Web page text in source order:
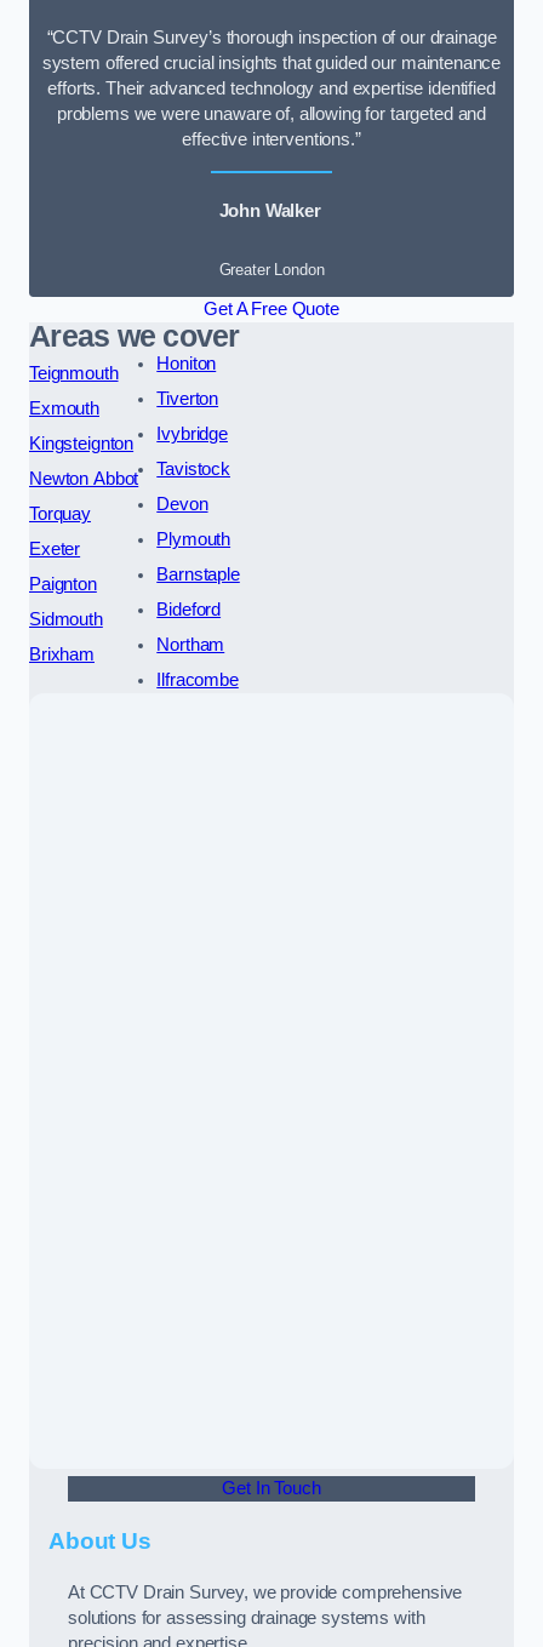
“CCTV Drain Survey’s thorough inspection of our drainage
system offered crucial insights that guided our maintenance
efforts. Their advanced technology and expertise identified
problems we were unaware of, allowing for targeted and
effective interventions.”
John Walker
Greater London
Get A Free Quote
Areas we cover
Teignmouth
Exmouth
Kingsteignton
Newton Abbot
Torquay
Exeter
Paignton
Sidmouth
Brixham
Honiton
Tiverton
Ivybridge
Tavistock
Devon
Plymouth
Barnstaple
Bideford
Northam
Ilfracombe
Get In Touch
About Us
At CCTV Drain Survey, we provide comprehensive
solutions for assessing drainage systems with